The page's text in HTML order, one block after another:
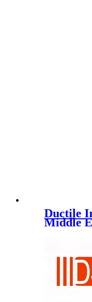
Ductile
Middle